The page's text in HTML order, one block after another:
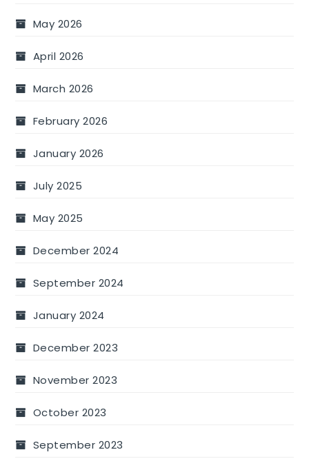
May 2026
April 2026
March 2026
February 2026
January 2026
July 2025
May 2025
December 2024
September 2024
January 2024
December 2023
November 2023
October 2023
September 2023